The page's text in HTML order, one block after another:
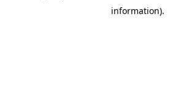
information).